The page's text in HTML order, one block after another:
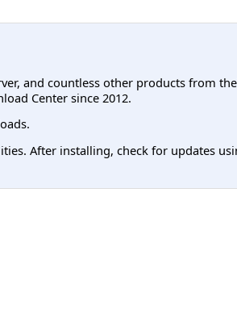
and countless other products from
Center since 2012.
After installing, check for updates